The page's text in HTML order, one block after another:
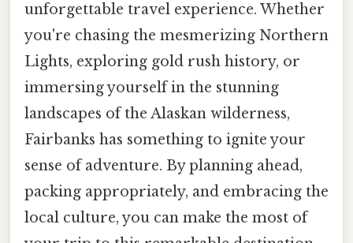
unforgettable travel experience. Whether
you're chasing the mesmerizing Northern
Lights, exploring gold rush history, or
immersing yourself in the stunning
landscapes of the Alaskan wilderness,
Fairbanks has something to ignite your
sense of adventure. By planning ahead,
packing appropriately, and embracing the
local culture, you can make the most of